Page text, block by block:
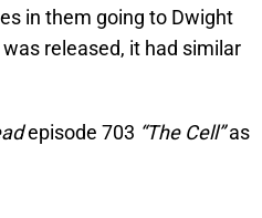
in them going to Dwight
released, it had similar
episode 703 “The Cell”as